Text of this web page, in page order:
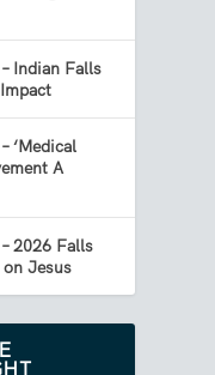
Indian Falls
‘Medical
A
2026 Falls
Jesus